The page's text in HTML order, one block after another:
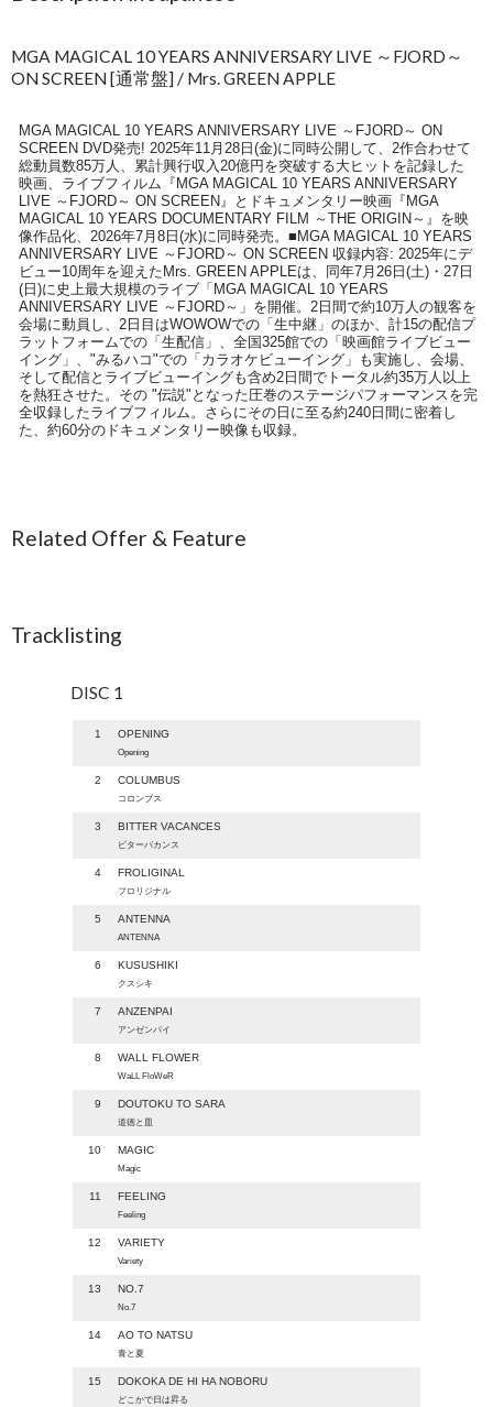
MGA MAGICAL 10 YEARS ANNIVERSARY LIVE ～FJORD～
ON SCREEN [通常盤] / Mrs. GREEN APPLE
MGA MAGICAL 10 YEARS ANNIVERSARY LIVE ～FJORD～ ON
SCREEN DVD発売! 2025年11月28日(金)に同時公開して、2作合わせて
総動員数85万人、累計興行収入20億円を突破する大ヒットを記録した
映画、ライブフィルム『MGA MAGICAL 10 YEARS ANNIVERSARY
LIVE ～FJORD～ ON SCREEN』とドキュメンタリー映画『MGA
MAGICAL 10 YEARS DOCUMENTARY FILM ～THE ORIGIN～』を映
像作品化、2026年7月8日(水)に同時発売。■MGA MAGICAL 10 YEARS
ANNIVERSARY LIVE ～FJORD～ ON SCREEN 収録内容: 2025年にデ
ビュー10周年を迎えたMrs. GREEN APPLEは、同年7月26日(土)・27日
(日)に史上最大規模のライブ「MGA MAGICAL 10 YEARS
ANNIVERSARY LIVE ～FJORD～」を開催。2日間で約10万人の観客を
会場に動員し、2日目はWOWOWでの「生中継」のほか、計15の配信プ
ラットフォームでの「生配信」、全国325館での「映画館ライブビュー
イング」、"みるハコ"での「カラオケビューイング」も実施し、会場、
そして配信とライブビューイングも含め2日間でトータル約35万人以上
を熱狂させた。その "伝説"となった圧巻のステージパフォーマンスを完
全収録したライブフィルム。さらにその日に至る約240日間に密着し
た、約60分のドキュメンタリー映像も収録。
Related Offer & Feature
Tracklisting
DISC 1
1 OPENING
Opening
2 COLUMBUS
コロンブス
3 BITTER VACANCES
ビターバカンス
4 FROLIGINAL
フロリジナル
5 ANTENNA
ANTENNA
6 KUSUSHIKI
クスシキ
7 ANZENPAI
アンゼンパイ
8 WALL FLOWER
WaLL FloWeR
9 DOUTOKU TO SARA
道徳と皿
10 MAGIC
Magic
11 FEELING
Feeling
12 VARIETY
Variety
13 NO.7
No.7
14 AO TO NATSU
青と夏
15 DOKOKA DE HI HA NOBORU
どこかで日は昇る